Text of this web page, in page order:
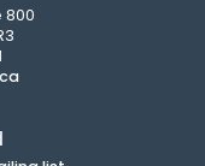
800